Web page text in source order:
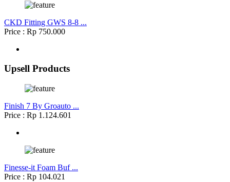
CKD Fitting GWS 8-8 ...
Price : Rp 750.000
Upsell Products
Finish 7 By Groauto ...
Price : Rp 1.124.601
Finesse-it Foam Buf ...
Price : Rp 104.021